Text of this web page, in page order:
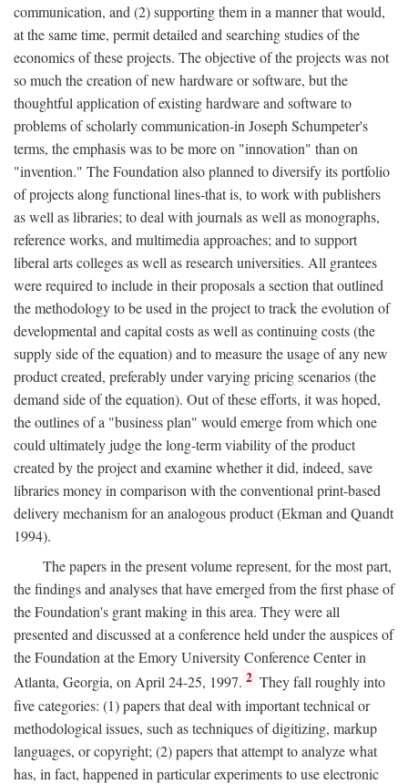
communication, and (2) supporting them in a manner that would,
at the same time, permit detailed and searching studies of the
economics of these projects. The objective of the projects was not
so much the creation of new hardware or software, but the
thoughtful application of existing hardware and software to
problems of scholarly communication-in Joseph Schumpeter's
terms, the emphasis was to be more on "innovation" than on
"invention." The Foundation also planned to diversify its portfolio
of projects along functional lines-that is, to work with publishers
as well as libraries; to deal with journals as well as monographs,
reference works, and multimedia approaches; and to support
liberal arts colleges as well as research universities. All grantees
were required to include in their proposals a section that outlined
the methodology to be used in the project to track the evolution of
developmental and capital costs as well as continuing costs (the
supply side of the equation) and to measure the usage of any new
product created, preferably under varying pricing scenarios (the
demand side of the equation). Out of these efforts, it was hoped,
the outlines of a "business plan" would emerge from which one
could ultimately judge the long-term viability of the product
created by the project and examine whether it did, indeed, save
libraries money in comparison with the conventional print-based
delivery mechanism for an analogous product (Ekman and Quandt
1994).
The papers in the present volume represent, for the most part,
the findings and analyses that have emerged from the first phase of
the Foundation's grant making in this area. They were all
presented and discussed at a conference held under the auspices of
the Foundation at the Emory University Conference Center in
Atlanta, Georgia, on April 24-25, 1997. 2 They fall roughly into
five categories: (1) papers that deal with important technical or
methodological issues, such as techniques of digitizing, markup
languages, or copyright; (2) papers that attempt to analyze what
has, in fact, happened in particular experiments to use electronic